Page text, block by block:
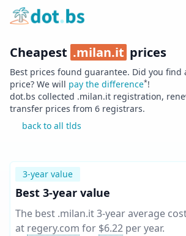
Home
Cheapest .milan.it prices
Best prices found guarantee. Did you find
price? We will pay the difference*!
dot.bs collected .milan.it registration,
transfer prices from 6 registrars.
back to all tlds
3-year value
Best 3-year value
The best .milan.it 3-year average
at regery.com for $6.22 per year.